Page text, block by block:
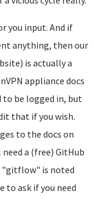
you input. And if
anything, then our
is actually a
appliance docs
to be logged in, but
that if you wish.
to the docs on
a (free) GitHub
"gitflow" is noted
to ask if you need